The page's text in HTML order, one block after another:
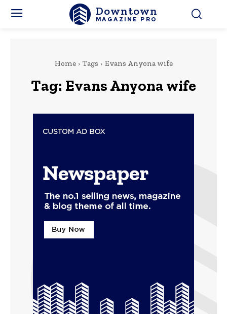
Downtown
MAGAZINE PRO
Home Tags Evans Anyona wife
Tag: Evans Anyona wife